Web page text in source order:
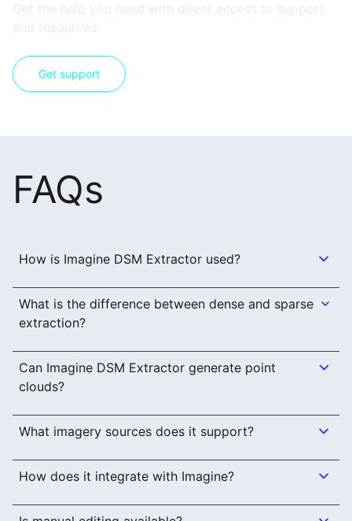
Get the help you need with direct access to support
and resources.
Get support
FAQs
How is Imagine DSM Extractor used?
What is the difference between dense and sparse
extraction?
Can Imagine DSM Extractor generate point
clouds?
What imagery sources does it support?
How does it integrate with Imagine?